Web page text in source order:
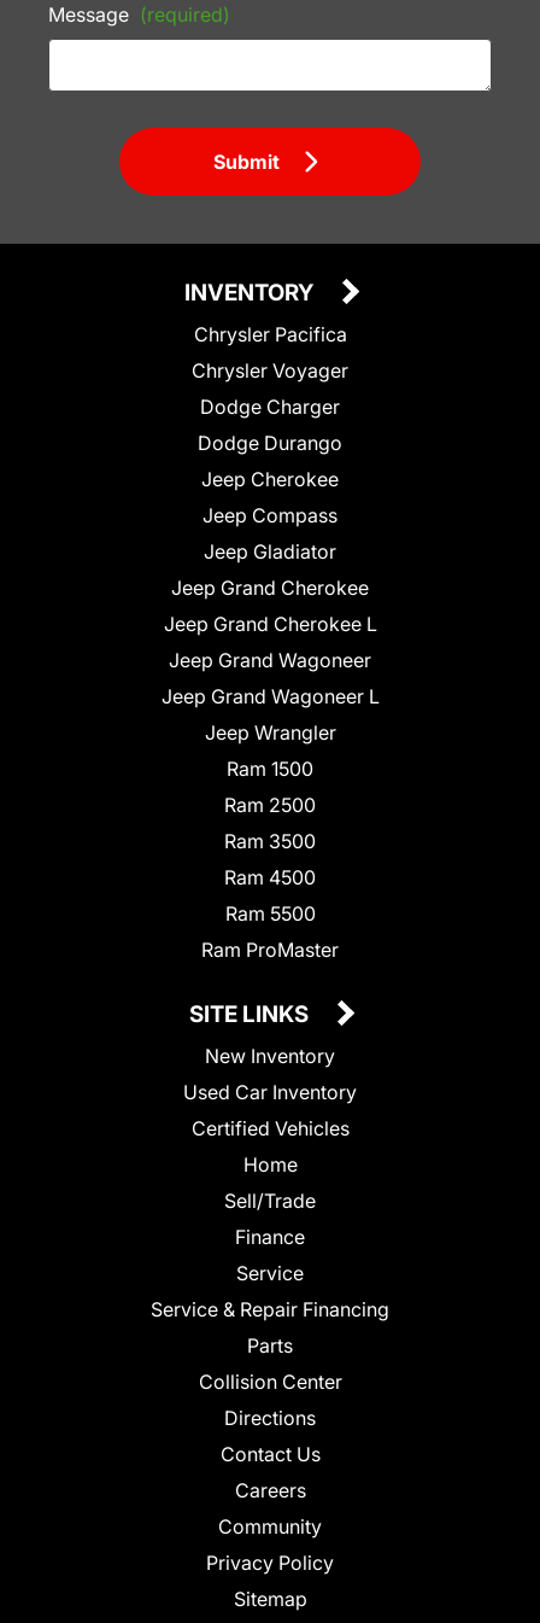
Message (required)
Submit
INVENTORY
Chrysler Pacifica
Chrysler Voyager
Dodge Charger
Dodge Durango
Jeep Cherokee
Jeep Compass
Jeep Gladiator
Jeep Grand Cherokee
Jeep Grand Cherokee L
Jeep Grand Wagoneer
Jeep Grand Wagoneer L
Jeep Wrangler
Ram 1500
Ram 2500
Ram 3500
Ram 4500
Ram 5500
Ram ProMaster
SITE LINKS
New Inventory
Used Car Inventory
Certified Vehicles
Home
Sell/Trade
Finance
Service
Service & Repair Financing
Parts
Collision Center
Directions
Contact Us
Careers
Community
Privacy Policy
Sitemap